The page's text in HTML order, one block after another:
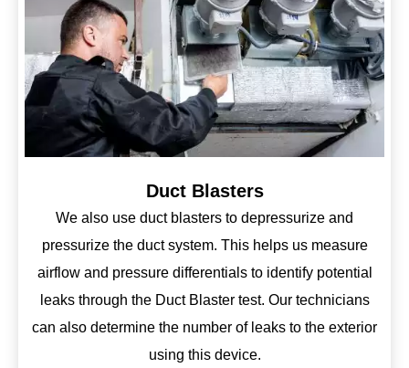
Duct Blasters
We also use duct blasters to depressurize and
pressurize the duct system. This helps us measure
airflow and pressure differentials to identify potential
leaks through the Duct Blaster test. Our technicians
can also determine the number of leaks to the exterior
using this device.